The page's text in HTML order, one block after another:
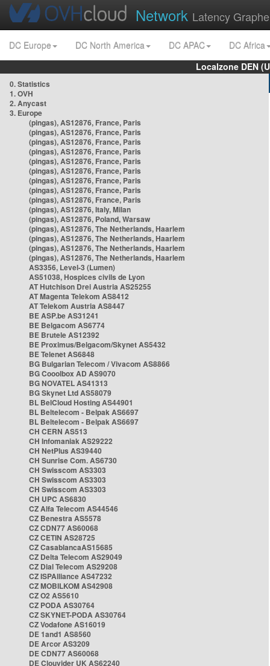
Network Latency
DC Europe DC North America DC APAC
DC Africa
Localzone DEN
0. Statistics
1. OVH
2. Anycast
3. Europe
(pingas), AS12876, France, Paris
(pingas), AS12876, France, Paris
(pingas), AS12876, France, Paris
(pingas), AS12876, France, Paris
(pingas), AS12876, France, Paris
(pingas), AS12876, France, Paris
(pingas), AS12876, France, Paris
(pingas), AS12876, France, Paris
(pingas), AS12876, France, Paris
(pingas), AS12876, Italy, Milan
(pingas), AS12876, Poland, Warsaw
(pingas), AS12876, The Netherlands, Haarlem
(pingas), AS12876, The Netherlands, Haarlem
(pingas), AS12876, The Netherlands, Haarlem
(pingas), AS12876, The Netherlands, Haarlem
AS3356, Level-3 (Lumen)
AS51038, Hospices civils de Lyon
AT Hutchison Drei Austria AS25255
AT Magenta Telekom AS8412
AT Telekom Austria AS8447
BE ASP.be AS31241
BE Belgacom AS6774
BE Brutele AS12392
BE Proximus/Belgacom/Skynet AS5432
BE Telenet AS6848
BG Bulgarian Telecom / Vivacom AS8866
BG Cooolbox AD AS9070
BG NOVATEL AS41313
BG Skynet Ltd AS58079
BL BelCloud Hosting AS44901
BL Beltelecom - Belpak AS6697
BL Beltelecom - Belpak AS6697
CH CERN AS513
CH Infomaniak AS29222
CH NetPlus AS39440
CH Sunrise Com. AS6730
CH Swisscom AS3303
CH Swisscom AS3303
CH Swisscom AS3303
CH UPC AS6830
CZ Alfa Telecom AS44546
CZ Benestra AS5578
CZ CDN77 AS60068
CZ CETIN AS28725
CZ CasablancaAS15685
CZ Delta Telecom AS29049
CZ Dial Telecom AS29208
CZ ISPAlliance AS47232
CZ MOBILKOM AS42908
CZ O2 AS5610
CZ PODA AS30764
CZ SKYNET-PODA AS30764
CZ Vodafone AS16019
DE 1and1 AS8560
DE Arcor AS3209
DE CDN77 AS60068
DE Clouvider UK AS62240